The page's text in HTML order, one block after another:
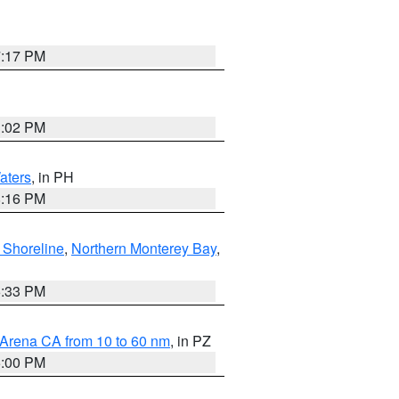
PM
PM
, in PH
PM
, Northern Monterey Bay,
PM
CA from 10 to 60 nm, in PZ
PM